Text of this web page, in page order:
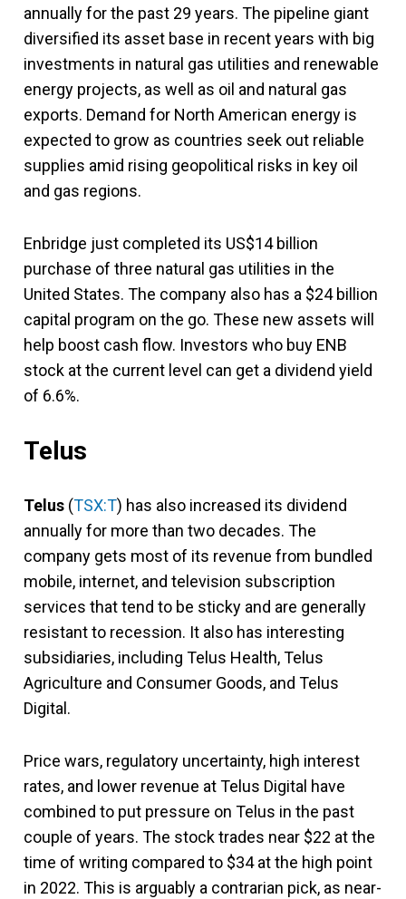
annually for the past 29 years. The pipeline giant
diversified its asset base in recent years with big
investments in natural gas utilities and renewable
energy projects, as well as oil and natural gas
exports. Demand for North American energy is
expected to grow as countries seek out reliable
supplies amid rising geopolitical risks in key oil
and gas regions.
Enbridge just completed its US$14 billion
purchase of three natural gas utilities in the
United States. The company also has a $24 billion
capital program on the go. These new assets will
help boost cash flow. Investors who buy ENB
stock at the current level can get a dividend yield
of 6.6%.
Telus
Telus (TSX:T) has also increased its dividend
annually for more than two decades. The
company gets most of its revenue from bundled
mobile, internet, and television subscription
services that tend to be sticky and are generally
resistant to recession. It also has interesting
subsidiaries, including Telus Health, Telus
Agriculture and Consumer Goods, and Telus
Digital.
Price wars, regulatory uncertainty, high interest
rates, and lower revenue at Telus Digital have
combined to put pressure on Telus in the past
couple of years. The stock trades near $22 at the
time of writing compared to $34 at the high point
in 2022. This is arguably a contrarian pick, as near-